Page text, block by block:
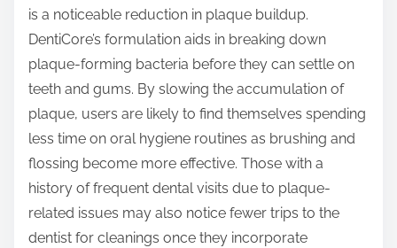
is a noticeable reduction in plaque buildup.
DentiCore’s formulation aids in breaking down
plaque-forming bacteria before they can settle on
teeth and gums. By slowing the accumulation of
plaque, users are likely to find themselves spending
less time on oral hygiene routines as brushing and
flossing become more effective. Those with a
history of frequent dental visits due to plaque-
related issues may also notice fewer trips to the
dentist for cleanings once they incorporate